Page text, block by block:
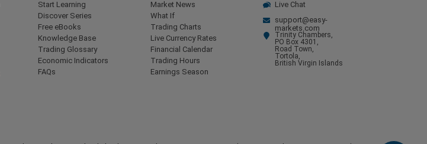
Start Learning
Discover Series
Free eBooks
Knowledge Base
Trading Glossary
Economic Indicators
FAQs
Market News
What If
Trading Charts
Live Currency Rates
Financial Calendar
Trading Hours
Earnings Season
Live Chat
support@easy-
markets.com
Trinity Chambers,
PO Box 4301,
Road Town,
Tortola,
British Virgin Islands